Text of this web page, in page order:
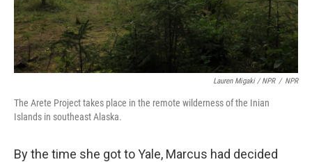
Lauren Migaki / NPR / NPR
The Arete Project takes place in the remote wilderness of the Inian
Islands in southeast Alaska.
By the time she got to Yale, Marcus had decided